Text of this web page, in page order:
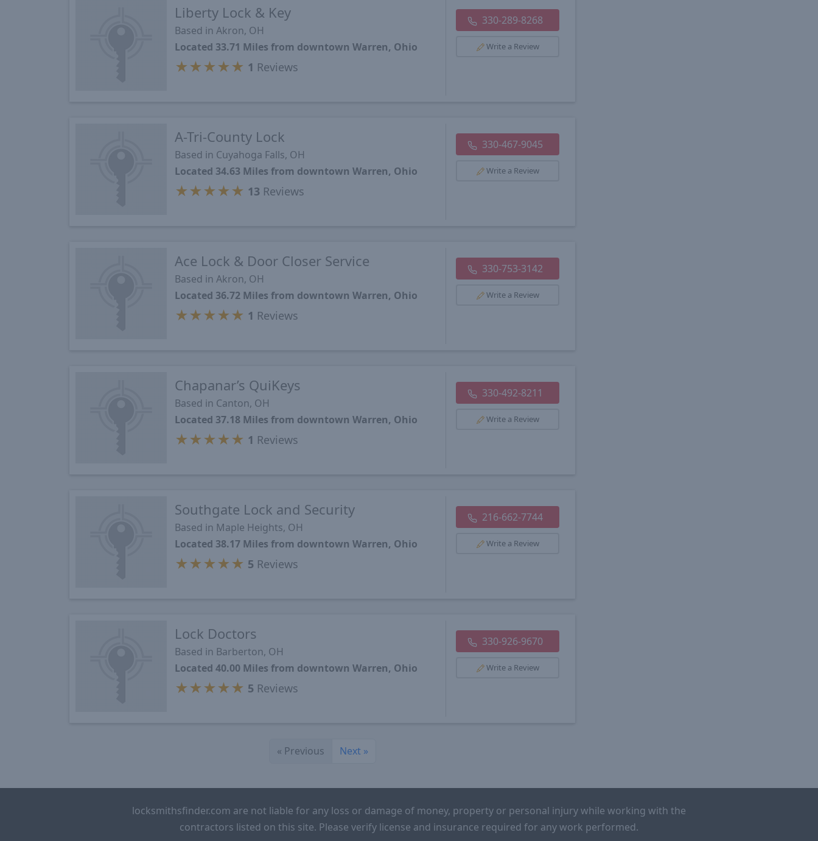
Liberty Lock & Key
Based in Akron, OH
Located 33.71 Miles from downtown Warren, Ohio
★ ★ ★ ★ ★ 1 Reviews
330-289-8268
Write a Review
A-Tri-County Lock
Based in Cuyahoga Falls, OH
Located 34.63 Miles from downtown Warren, Ohio
★ ★ ★ ★ ★ 13 Reviews
330-467-9045
Write a Review
Ace Lock & Door Closer Service
Based in Akron, OH
Located 36.72 Miles from downtown Warren, Ohio
★ ★ ★ ★ ★ 1 Reviews
330-753-3142
Write a Review
Chapanar’s QuiKeys
Based in Canton, OH
Located 37.18 Miles from downtown Warren, Ohio
★ ★ ★ ★ ★ 1 Reviews
330-492-8211
Write a Review
Southgate Lock and Security
Based in Maple Heights, OH
Located 38.17 Miles from downtown Warren, Ohio
★ ★ ★ ★ ★ 5 Reviews
216-662-7744
Write a Review
Lock Doctors
Based in Barberton, OH
Located 40.00 Miles from downtown Warren, Ohio
★ ★ ★ ★ ★ 5 Reviews
330-926-9670
Write a Review
« Previous Next »
locksmithsfinder.com are not liable for any loss or damage of money, property or personal injury while working with the
contractors listed on this site. Please verify license and insurance required for any work performed.